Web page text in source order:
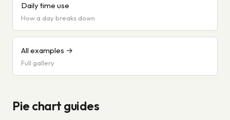
Daily time use
How a day breaks down
All examples →
Full gallery
Pie chart guides